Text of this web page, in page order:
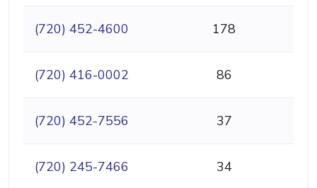
(720) 452-4600 178
(720) 416-0002 86
(720) 452-7556 37
(720) 245-7466 34